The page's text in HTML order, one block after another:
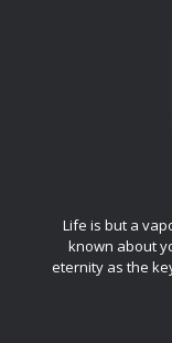
Life is but a
known about
eternity as the